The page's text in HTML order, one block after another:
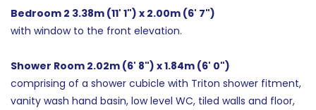
Bedroom 2 3.38m (11' 1") x 2.00m (6' 7")
with window to the front elevation.
Shower Room 2.02m (6' 8") x 1.84m (6' 0")
comprising of a shower cubicle with Triton shower fitment,
vanity wash hand basin, low level WC, tiled walls and floor,